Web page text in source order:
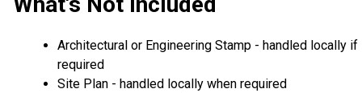
Architectural or Engineering Stamp - handled locally if
required
Site Plan - handled locally when required